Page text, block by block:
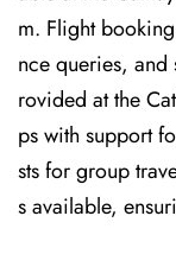
m. Flight
nce queries, and
rovided at the
ps with support
sts for group
s available,